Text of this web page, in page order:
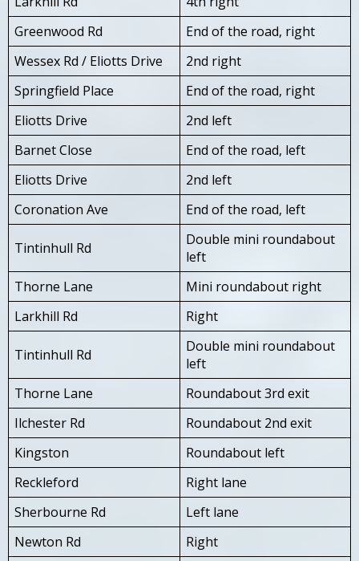
Greenwood Rd
End of the road, right
Wessex Rd / Eliotts Drive
2nd right
Springfield Place
End of the road, right
Eliotts Drive
2nd left
Barnet Close
End of the road, left
Eliotts Drive
2nd left
Coronation Ave
End of the road, left
Tintinhull Rd
Double mini roundabout
left
Thorne Lane
Mini roundabout right
Larkhill Rd
Right
Tintinhull Rd
Double mini roundabout
left
Thorne Lane
Roundabout 3rd exit
Ilchester Rd
Roundabout 2nd exit
Kingston
Roundabout left
Reckleford
Right lane
Sherbourne Rd
Left lane
Newton Rd
Right